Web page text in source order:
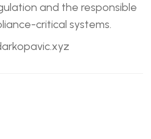
and the responsible
critical systems.